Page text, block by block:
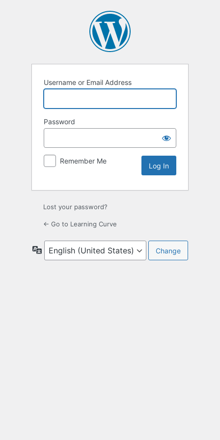
Username or Email Address
Password
Remember Me
Lost your password?
← Go to Learning Curve
Language